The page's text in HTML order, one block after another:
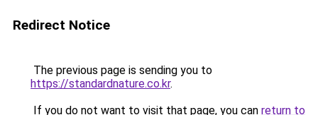
Redirect Notice
The previous page is sending you to
https://standardnature.co.kr.
If you do not want to visit that page, you can return to